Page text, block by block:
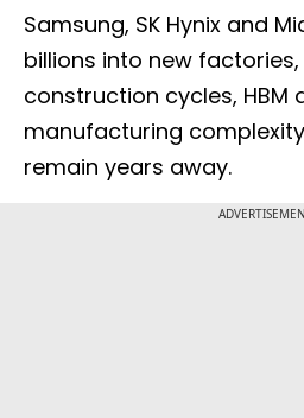
Samsung, SK Hynix and
billions into new
construction cycles, HBM
manufacturing
remain years away.